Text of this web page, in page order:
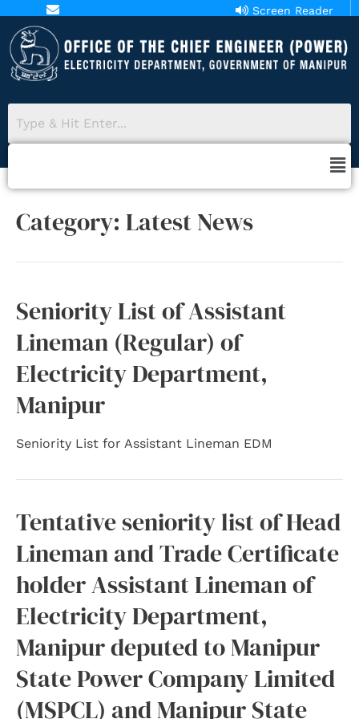
aopower18@gmail.com
Screen Reader
Category: Latest News
Seniority List of Assistant
Lineman (Regular) of
Electricity Department,
Manipur
Seniority List for Assistant Lineman EDM
Tentative seniority list of Head
Lineman and Trade Certificate
holder Assistant Lineman of
Electricity Department,
Manipur deputed to Manipur
State Power Company Limited
(MSPCL) and Manipur State